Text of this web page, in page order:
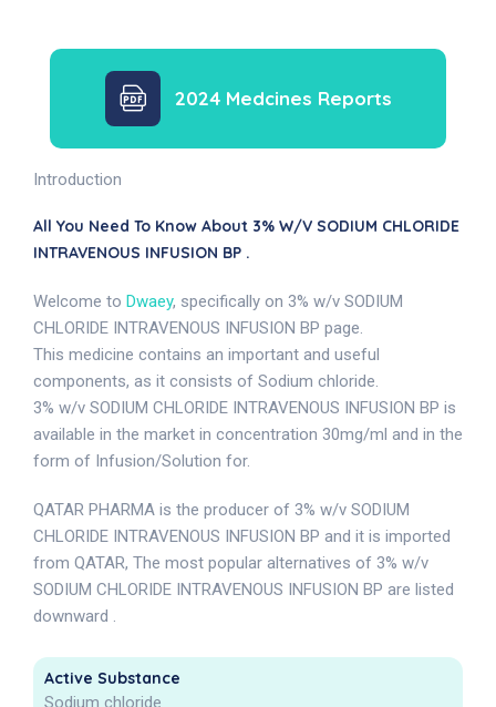
2024 Medcines Reports
Introduction
All You Need To Know About 3% W/v SODIUM CHLORIDE
INTRAVENOUS INFUSION BP .
Welcome to Dwaey, specifically on 3% w/v SODIUM
CHLORIDE INTRAVENOUS INFUSION BP page.
This medicine contains an important and useful
components, as it consists of Sodium chloride.
3% w/v SODIUM CHLORIDE INTRAVENOUS INFUSION BP is
available in the market in concentration 30mg/ml and in the
form of Infusion/Solution for.
QATAR PHARMA is the producer of 3% w/v SODIUM
CHLORIDE INTRAVENOUS INFUSION BP and it is imported
from QATAR, The most popular alternatives of 3% w/v
SODIUM CHLORIDE INTRAVENOUS INFUSION BP are listed
downward .
Active Substance
Sodium chloride